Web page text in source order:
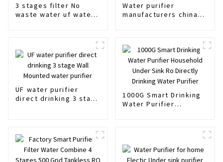
3 stages filter No
waste water uf water
Water purifier
manufacturers china
UF water purifier
direct drinking 3 stage
1000G Smart Drinking
Water Purifier